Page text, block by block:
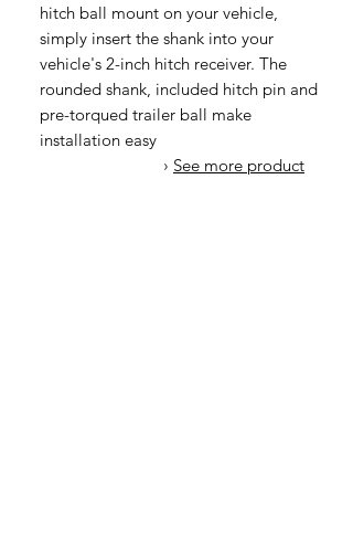
hitch ball mount on your vehicle,
simply insert the shank into your
vehicle's 2-inch hitch receiver. The
rounded shank, included hitch pin and
pre-torqued trailer ball make
installation easy
› See more product